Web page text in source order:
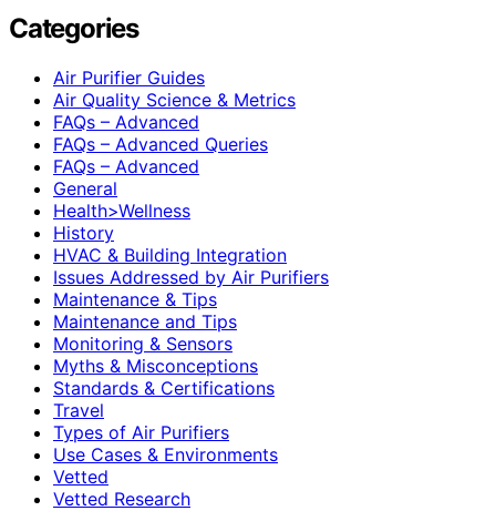
Categories
Air Purifier Guides
Air Quality Science & Metrics
FAQs – Advanced
FAQs – Advanced Queries
FAQs – Advanced
General
Health>Wellness
History
HVAC & Building Integration
Issues Addressed by Air Purifiers
Maintenance & Tips
Maintenance and Tips
Monitoring & Sensors
Myths & Misconceptions
Standards & Certifications
Travel
Types of Air Purifiers
Use Cases & Environments
Vetted
Vetted Research